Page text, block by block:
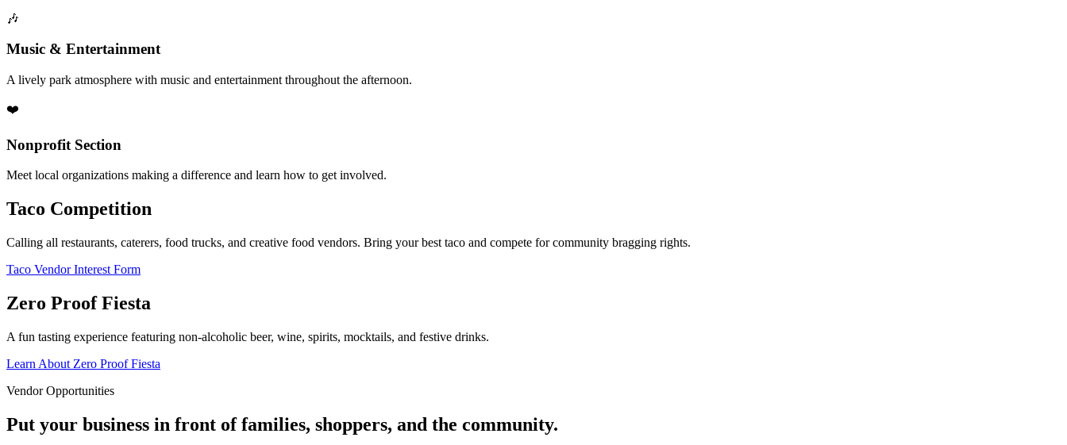
🎶
Music & Entertainment
A lively park atmosphere with music and entertainment throughout the afternoon.
❤️
Nonprofit Section
Meet local organizations making a difference and learn how to get involved.
Taco Competition
Calling all restaurants, caterers, food trucks, and creative food vendors. Bring your best taco and compete for community bragging rights.
Taco Vendor Interest Form
Zero Proof Fiesta
A fun tasting experience featuring non-alcoholic beer, wine, spirits, mocktails, and festive drinks.
Learn About Zero Proof Fiesta
Vendor Opportunities
Put your business in front of families, shoppers, and the community.